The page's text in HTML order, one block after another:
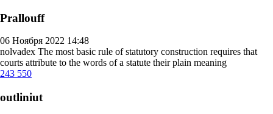
Prallouff
06 Ноября 2022 14:48
nolvadex The most basic rule of statutory construction requires that
courts attribute to the words of a statute their plain meaning
243 550
outliniut